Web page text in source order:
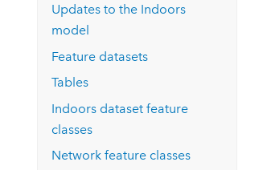
Updates to the Indoors
model
Feature datasets
Tables
Indoors dataset feature
classes
Network feature classes